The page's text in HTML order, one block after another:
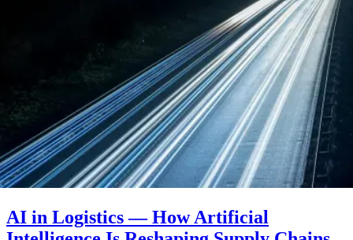
AI in Logistics — How Artificial